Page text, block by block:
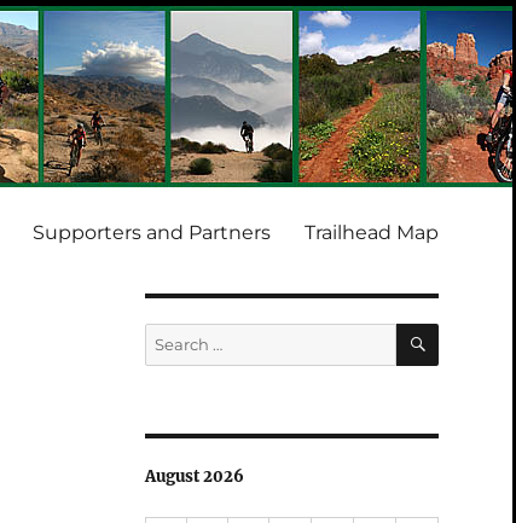
Supporters and Partners Trailhead Map
Search
for:
SEARCH
August 2026